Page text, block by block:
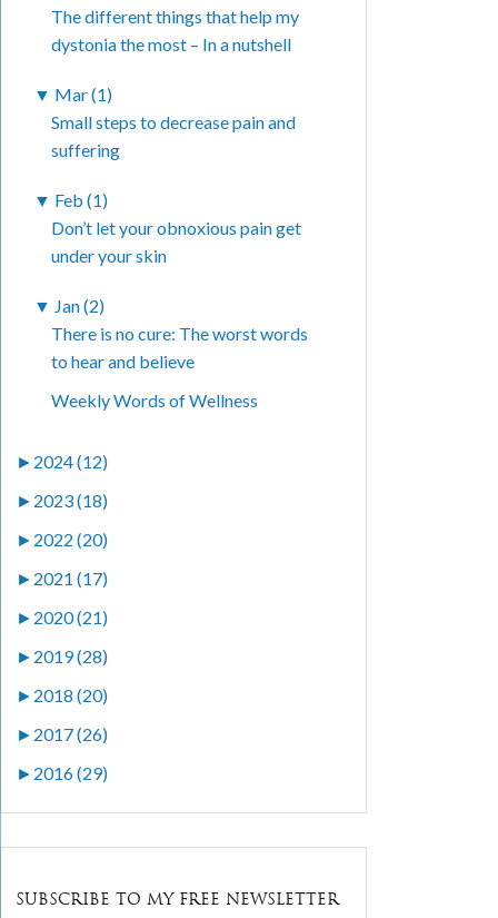
The different things that help my
dystonia the most – In a nutshell
▼ Mar (1)
Small steps to decrease pain and
suffering
▼ Feb (1)
Don’t let your obnoxious pain get
under your skin
▼ Jan (2)
There is no cure: The worst words
to hear and believe
Weekly Words of Wellness
► 2024 (12)
► 2023 (18)
► 2022 (20)
► 2021 (17)
► 2020 (21)
► 2019 (28)
► 2018 (20)
► 2017 (26)
► 2016 (29)
SUBSCRIBE TO MY FREE NEWSLETTER